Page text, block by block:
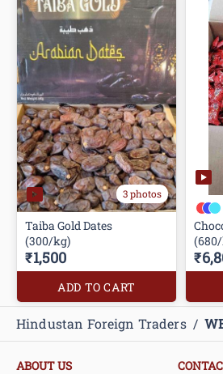
3 photos
Taiba Gold Dates
(300/kg)
₹1,500
ADD TO CART
Hindustan Foreign Traders /
ABOUT US